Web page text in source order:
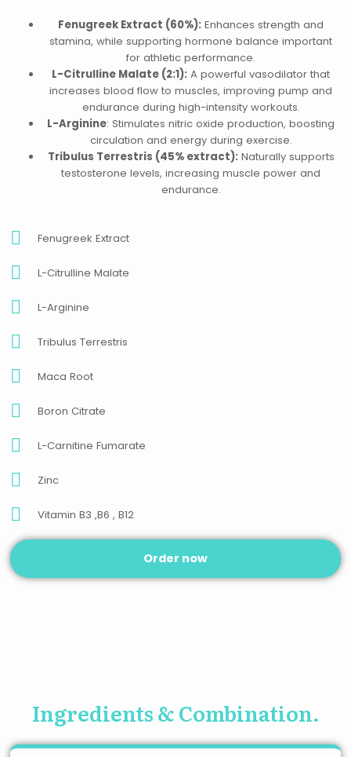
Fenugreek Extract (60%): Enhances strength and
stamina, while supporting hormone balance important
for athletic performance.
L-Citrulline Malate (2:1): A powerful vasodilator that
increases blood flow to muscles, improving pump and
endurance during high-intensity workouts.
L-Arginine: Stimulates nitric oxide production, boosting
circulation and energy during exercise.
Tribulus Terrestris (45% extract): Naturally supports
testosterone levels, increasing muscle power and
endurance.
Fenugreek Extract
L-Citrulline Malate
L-Arginine
Tribulus Terrestris
Maca Root
Boron Citrate
L-Carnitine Fumarate
Zinc
Vitamin B3 ,B6 , B12
Order now
Ingredients & Combination.